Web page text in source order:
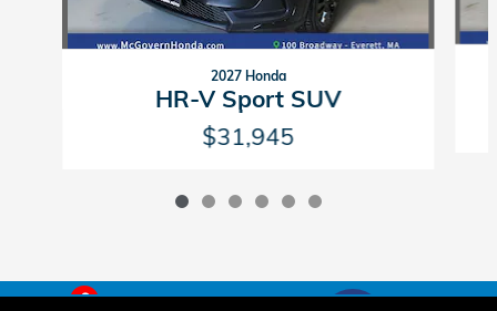
2027 Honda
HR-V Sport SUV
$31,945
6